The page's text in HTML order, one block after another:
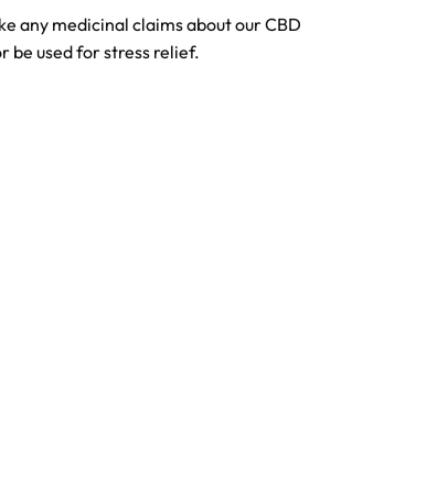
any medicinal claims about our CBD
be used for stress relief.